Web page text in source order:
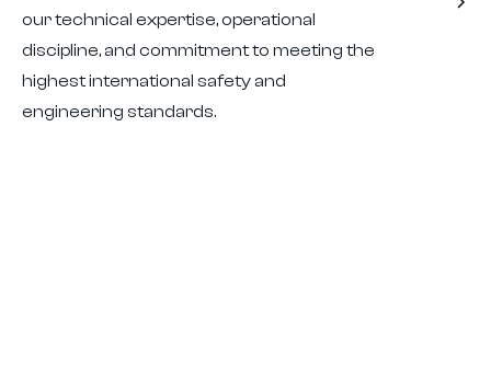
our technical expertise, operational
discipline, and commitment to meeting the
highest international safety and
engineering standards.